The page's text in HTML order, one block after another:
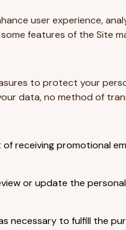
user experience,
features of the Site
to protect your
data, no method of
receiving promotional
or update the
necessary to fulfill the